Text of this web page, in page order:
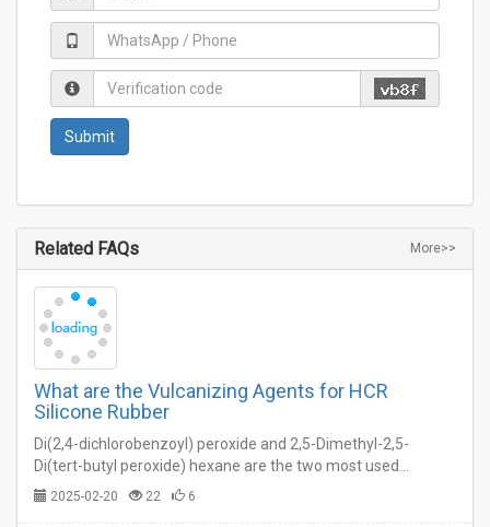
More>>
Related FAQs
What are the Vulcanizing Agents for HCR
Silicone Rubber
Di(2,4-dichlorobenzoyl) peroxide and 2,5-Dimethyl-2,5-
Di(tert-butyl peroxide) hexane are the two most used
vulcanizing agents for HCR silicone rubber molding.…
2025-02-20 22 6